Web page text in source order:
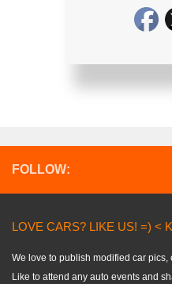
FOLLOW:
LOVE CARS? LIKE US! =) <
We love to publish modified car
Like to attend any auto events and